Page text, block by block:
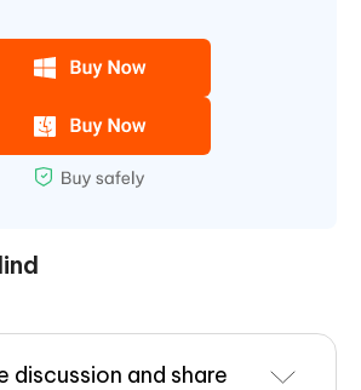
discussion and share